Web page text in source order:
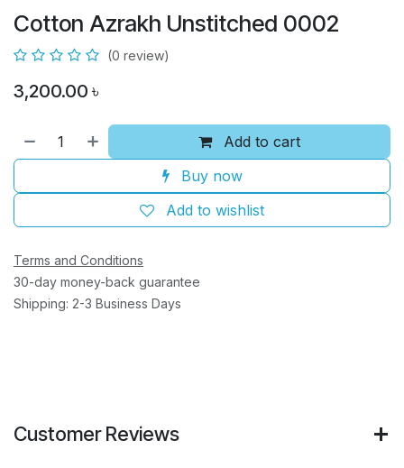
Cotton Azrakh Unstitched 0002
(0 review)
3,200.00 ৳
Add to cart
Buy now
Add to wishlist
Terms and Conditions
30-day money-back guarantee
Shipping: 2-3 Business Days
Customer Reviews